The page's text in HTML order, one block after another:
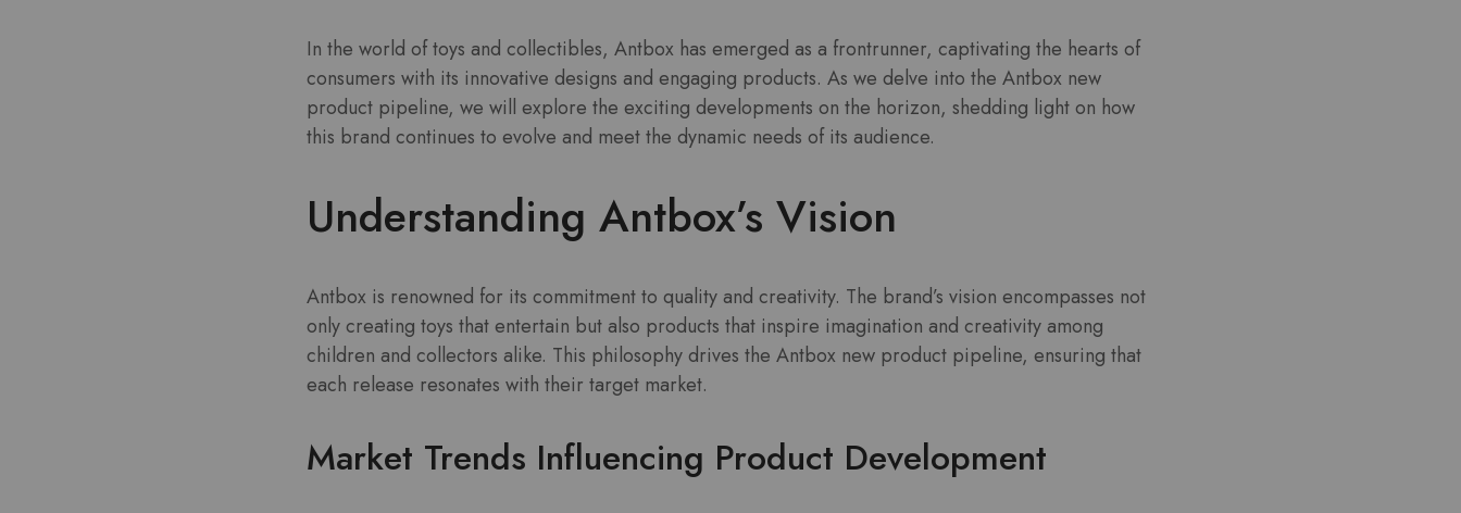
In the world of toys and collectibles, Antbox has emerged as a frontrunner, captivating the hearts of
consumers with its innovative designs and engaging products. As we delve into the Antbox new
product pipeline, we will explore the exciting developments on the horizon, shedding light on how
this brand continues to evolve and meet the dynamic needs of its audience.
Understanding Antbox’s Vision
Antbox is renowned for its commitment to quality and creativity. The brand’s vision encompasses not
only creating toys that entertain but also products that inspire imagination and creativity among
children and collectors alike. This philosophy drives the Antbox new product pipeline, ensuring that
each release resonates with their target market.
Market Trends Influencing Product Development